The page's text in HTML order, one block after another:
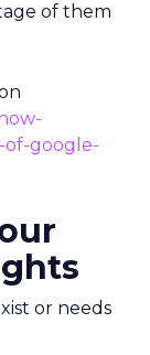
of them
of-google-
or needs